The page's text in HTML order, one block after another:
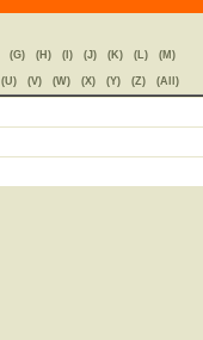
(G) (H) (I) (J) (K) (L) (M)
(U) (V) (W) (X) (Y) (Z) (All)